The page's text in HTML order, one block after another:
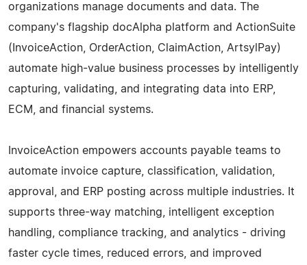
organizations manage documents and data. The
company's flagship docAlpha platform and ActionSuite
(InvoiceAction, OrderAction, ClaimAction, ArtsylPay)
automate high-value business processes by intelligently
capturing, validating, and integrating data into ERP,
ECM, and financial systems.
InvoiceAction empowers accounts payable teams to
automate invoice capture, classification, validation,
approval, and ERP posting across multiple industries. It
supports three-way matching, intelligent exception
handling, compliance tracking, and analytics - driving
faster cycle times, reduced errors, and improved